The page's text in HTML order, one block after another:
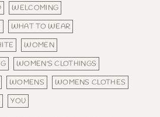
WELCOMING
WHAT TO WEAR
WOMEN
WOMEN'S CLOTHINGS
WOMENS
WOMENS CLOTHES
YOU